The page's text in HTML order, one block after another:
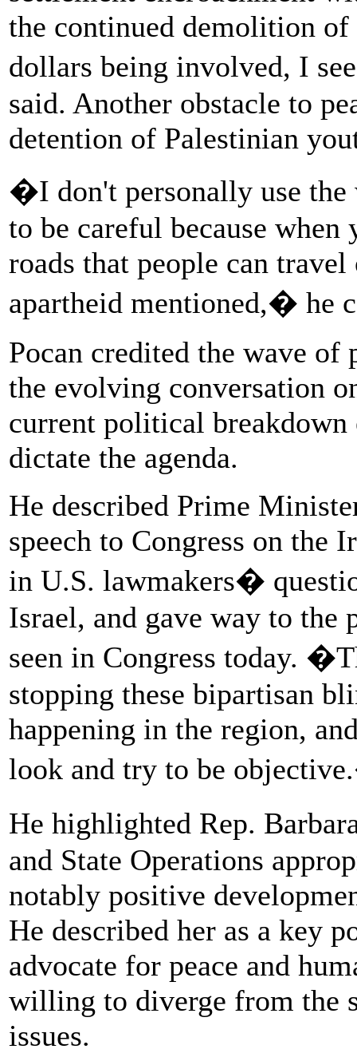
the continued demolition
dollars being involved, I
said. Another obstacle to
detention of Palestinian
�I don't personally use the
to be careful because
roads that people can
apartheid mentioned,� he
Pocan credited the wave of
the evolving conversation
current political breakdown
dictate the agenda.
He described Prime
speech to Congress on the
in U.S. lawmakers�
Israel, and gave way to the
seen in Congress today.
stopping these bipartisan
happening in the region,
look and try to be
He highlighted Rep.
and State Operations
notably positive
He described her as a key
advocate for peace and
willing to diverge from the
issues.